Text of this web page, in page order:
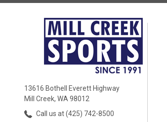
13616 Bothell Everett Highway
Mill Creek, WA 98012
Call us at (425) 742-8500